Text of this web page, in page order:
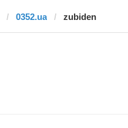
0352.ua zubiden